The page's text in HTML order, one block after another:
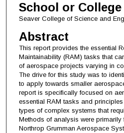
School or College
Seaver College of Science and
Abstract
This report provides the essential
Maintainability (RAM) tasks that
of aerospace projects varying in
The drive for this study was to
to apply towards smaller
report is specifically focused on
essential RAM tasks and
types of complex systems that
Methods of analysis were
Northrop Grumman Aerospace